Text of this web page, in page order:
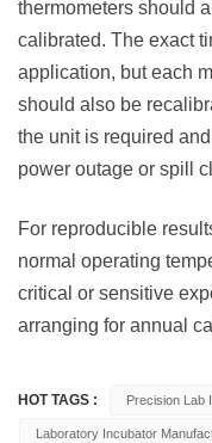
thermometers should
calibrated. The exact
application, but each
should also be
the unit is required
power outage or spill
For reproducible
normal operating
critical or sensitive
arranging for annual
HOT TAGS : Precision Lab
Laboratory Incubator